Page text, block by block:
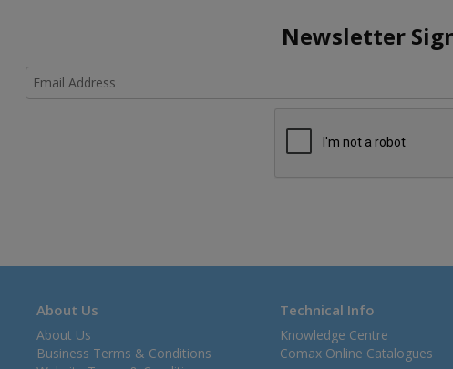
Newsletter
About Us
About Us
Business Terms & Conditions
Technical Info
Knowledge Centre
Comax Online Catalogues